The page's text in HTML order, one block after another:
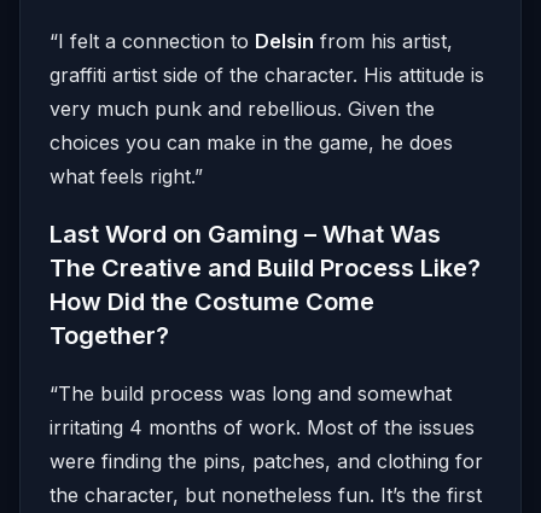
“I felt a connection to Delsin from his artist,
graffiti artist side of the character. His attitude is
very much punk and rebellious. Given the
choices you can make in the game, he does
what feels right.”
Last Word on Gaming – What Was
The Creative and Build Process Like?
How Did the Costume Come
Together?
“The build process was long and somewhat
irritating 4 months of work. Most of the issues
were finding the pins, patches, and clothing for
the character, but nonetheless fun. It’s the first